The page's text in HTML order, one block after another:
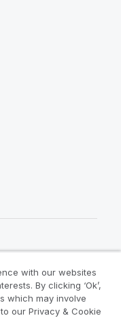
Notice
with our websites
By clicking ‘Ok’,
which may involve
our Privacy & Cookie